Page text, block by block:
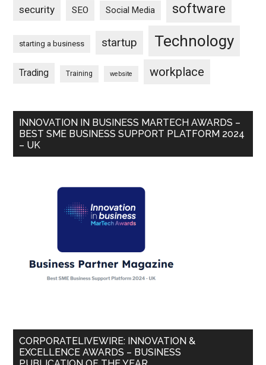
security SEO Social Media software
starting a business startup Technology
Trading Training website workplace
INNOVATION IN BUSINESS MARTECH AWARDS –
BEST SME BUSINESS SUPPORT PLATFORM 2024
– UK
CORPORATELIVEWIRE: INNOVATION &
EXCELLENCE AWARDS – BUSINESS